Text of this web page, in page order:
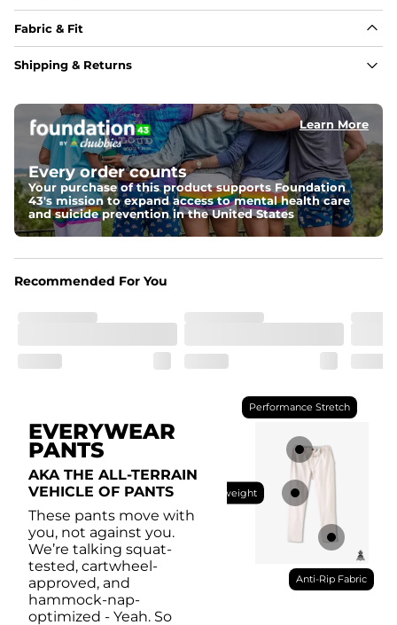
Fabric & Fit
Fabric
and is super lightweight.
Fit
A tapered leg for a modern fit that runs slightly smaller
compared to The Everywear Shorts. Plus, an elastic
waistband with internal and external capable
drawstring for an extra secure fit.
Pockets
Shipping & Returns
Learn More
Every order counts
Your purchase of this product supports Foundation
43's mission to expand access to mental health care
and suicide prevention in the United States
Recommended For You
EVERYWEAR
PANTS
AKA THE ALL-TERRAIN
VEHICLE OF PANTS
These pants move with
you, not against you.
We’re talking squat-
tested, cartwheel-
approved, and
hammock-nap-
optimized - Yeah. So
Performance Stretch
Anti-Rip Fabric
Lightweight